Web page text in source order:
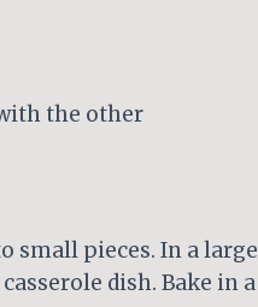
the other
small pieces. In a large
dish. Bake in a